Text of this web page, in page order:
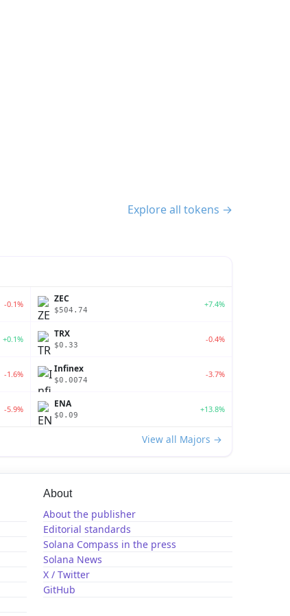
Explore all tokens →
-0.1% ZEC
$504.74
+7.4%
+0.1% TRX
$0.33
-0.4%
-1.6% Infinex
$0.0074
-3.7%
-5.9% ENA
$0.09
+13.8%
View all Majors →
About
About the publisher
Editorial standards
Solana Compass in the press
Solana News
X / Twitter
GitHub